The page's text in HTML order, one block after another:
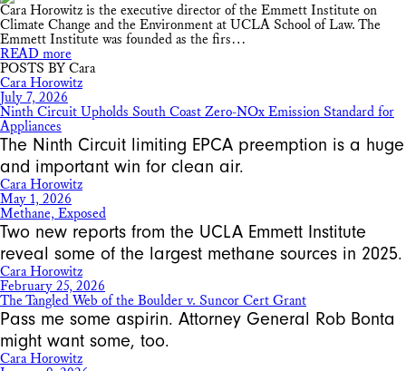
Cara Horowitz is the executive director of the Emmett Institute on
Climate Change and the Environment at UCLA School of Law. The
Emmett Institute was founded as the firs…
READ more
POSTS BY Cara
Cara Horowitz
July 7, 2026
Ninth Circuit Upholds South Coast Zero-NOx Emission Standard for
Appliances
The Ninth Circuit limiting EPCA preemption is a huge
and important win for clean air.
Cara Horowitz
May 1, 2026
Methane, Exposed
Two new reports from the UCLA Emmett Institute
reveal some of the largest methane sources in 2025.
Cara Horowitz
February 25, 2026
The Tangled Web of the Boulder v. Suncor Cert Grant
Pass me some aspirin. Attorney General Rob Bonta
might want some, too.
Cara Horowitz